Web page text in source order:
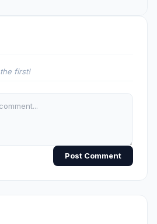
first!
Post Comment